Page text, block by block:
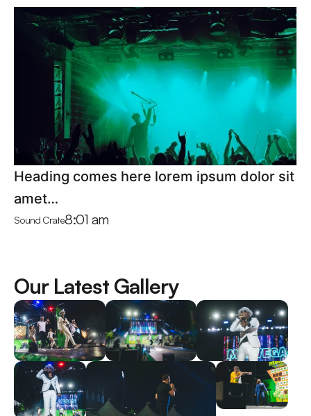
Heading comes here lorem ipsum dolor sit
amet…
Sound Crate8:01 am
Our Latest Gallery